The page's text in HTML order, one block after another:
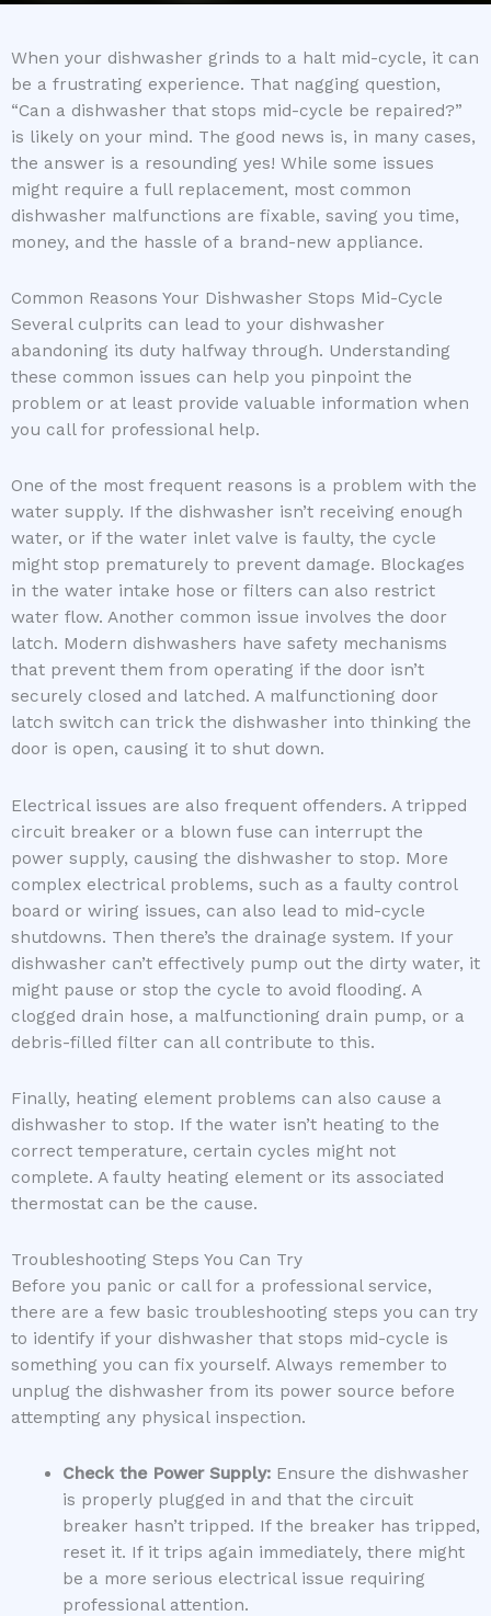
When your dishwasher grinds to a halt mid-cycle, it can
be a frustrating experience. That nagging question,
“Can a dishwasher that stops mid-cycle be repaired?”
is likely on your mind. The good news is, in many cases,
the answer is a resounding yes! While some issues
might require a full replacement, most common
dishwasher malfunctions are fixable, saving you time,
money, and the hassle of a brand-new appliance.
Common Reasons Your Dishwasher Stops Mid-Cycle
Several culprits can lead to your dishwasher
abandoning its duty halfway through. Understanding
these common issues can help you pinpoint the
problem or at least provide valuable information when
you call for professional help.
One of the most frequent reasons is a problem with the
water supply. If the dishwasher isn’t receiving enough
water, or if the water inlet valve is faulty, the cycle
might stop prematurely to prevent damage. Blockages
in the water intake hose or filters can also restrict
water flow. Another common issue involves the door
latch. Modern dishwashers have safety mechanisms
that prevent them from operating if the door isn’t
securely closed and latched. A malfunctioning door
latch switch can trick the dishwasher into thinking the
door is open, causing it to shut down.
Electrical issues are also frequent offenders. A tripped
circuit breaker or a blown fuse can interrupt the
power supply, causing the dishwasher to stop. More
complex electrical problems, such as a faulty control
board or wiring issues, can also lead to mid-cycle
shutdowns. Then there’s the drainage system. If your
dishwasher can’t effectively pump out the dirty water, it
might pause or stop the cycle to avoid flooding. A
clogged drain hose, a malfunctioning drain pump, or a
debris-filled filter can all contribute to this.
Finally, heating element problems can also cause a
dishwasher to stop. If the water isn’t heating to the
correct temperature, certain cycles might not
complete. A faulty heating element or its associated
thermostat can be the cause.
Troubleshooting Steps You Can Try
Before you panic or call for a professional service,
there are a few basic troubleshooting steps you can try
to identify if your dishwasher that stops mid-cycle is
something you can fix yourself. Always remember to
unplug the dishwasher from its power source before
attempting any physical inspection.
Check the Power Supply:Ensure the dishwasher
is properly plugged in and that the circuit
breaker hasn’t tripped. If the breaker has tripped,
reset it. If it trips again immediately, there might
be a more serious electrical issue requiring
professional attention.